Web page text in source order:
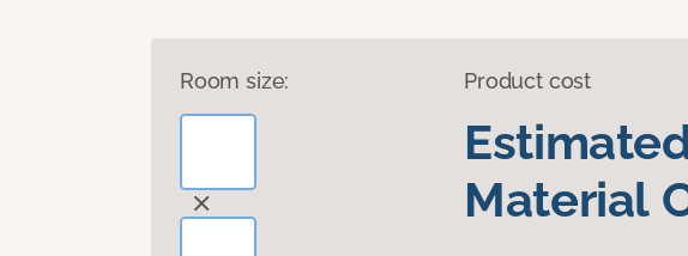
Room size: Product cost
Material